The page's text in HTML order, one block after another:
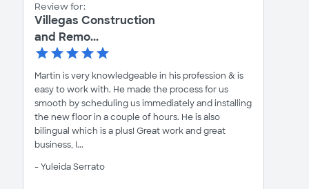
Review for:
Villegas Construction
and Remo...
Martin is very knowledgeable in his profession & is
easy to work with. He made the process for us
smooth by scheduling us immediately and installing
the new floor in a couple of hours. He is also
bilingual which is a plus! Great work and great
business, I...
- Yuleida Serrato